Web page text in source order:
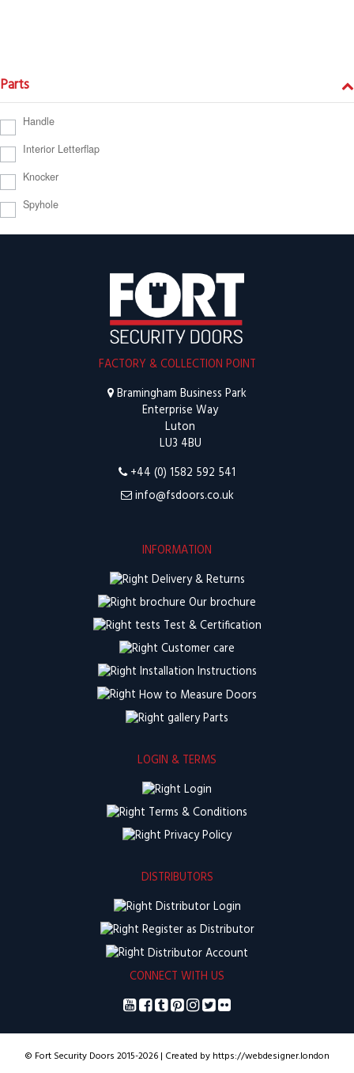
Parts
Handle
Interior Letterflap
Knocker
Spyhole
FACTORY & COLLECTION POINT
Bramingham Business Park
Enterprise Way
Luton
LU3 4BU
+44 (0) 1582 592 541
info@fsdoors.co.uk
INFORMATION
Delivery & Returns
Our brochure
Test & Certification
Customer care
Installation Instructions
How to Measure Doors
Parts
LOGIN & TERMS
Login
Terms & Conditions
Privacy Policy
DISTRIBUTORS
Distributor Login
Register as Distributor
Distributor Account
CONNECT WITH US
© Fort Security Doors 2015-2026 | Created by https://webdesigner.london